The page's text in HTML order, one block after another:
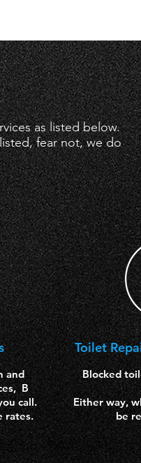
as listed below.
fear not, we do
and
B
call.
rates.
Toilet
Blocked
Either way,
be